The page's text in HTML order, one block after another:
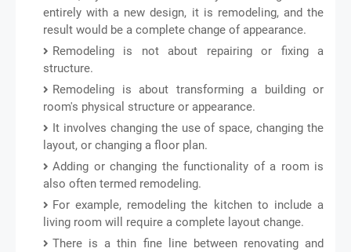
entirely with a new design, it is remodeling, and the
result would be a complete change of appearance.
Remodeling is not about repairing or fixing a
structure.
Remodeling is about transforming a building or
room's physical structure or appearance.
It involves changing the use of space, changing the
layout, or changing a floor plan.
Adding or changing the functionality of a room is
also often termed remodeling.
For example, remodeling the kitchen to include a
living room will require a complete layout change.
There is a thin fine line between renovating and